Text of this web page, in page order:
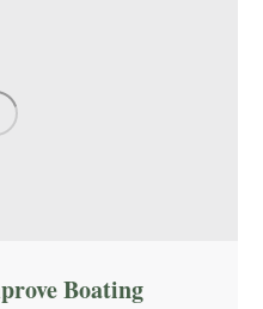
Boating